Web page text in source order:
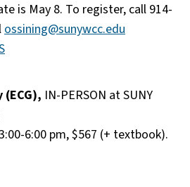
is May 8. To register, call 914-
ossining@sunywcc.edu
IN-PERSON at SUNY
6:00 pm, $567 (+ textbook).